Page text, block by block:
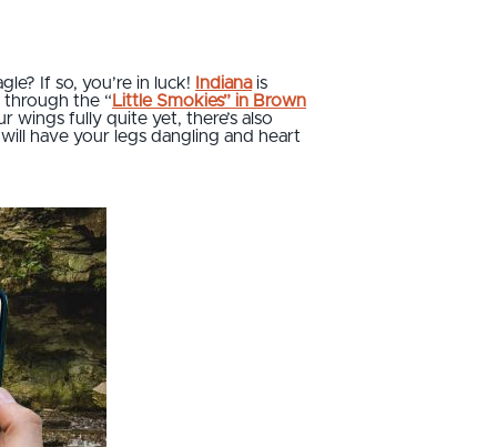
If so, you’re in luck! Indianais
through the “ Little Smokies” in Brown
wings fully quite yet, there’s also
have your legs dangling and heart